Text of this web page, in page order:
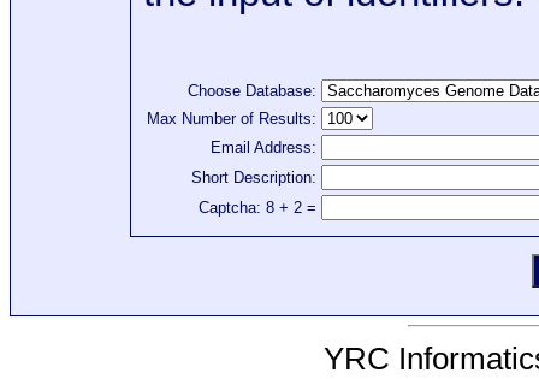
Choose Database:
Max Number of Results:
Email Address:
Short Description:
Captcha: 8 + 2 =
YRC